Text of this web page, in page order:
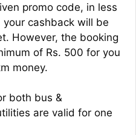
promo code, in less
cashback will be
However, the booking
of Rs. 500 for you
money.
both bus &
are valid for one